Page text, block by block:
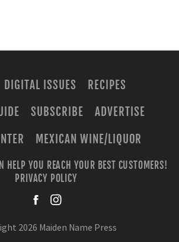
DIGITAL ISSUES
RECIPES
SUBSCRIBE
ADVERTISE
MEXICAN WINE/LIQUOR
HELP YOU REACH YOUR BEST CUSTOMERS!
PRIVACY POLICY
2026 Maiden Name Press